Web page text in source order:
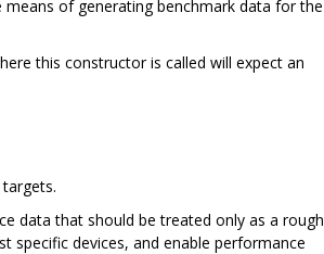
of generating benchmark data for the
this constructor is called will expect an
data that should be treated only as a rough
specific devices, and enable performance